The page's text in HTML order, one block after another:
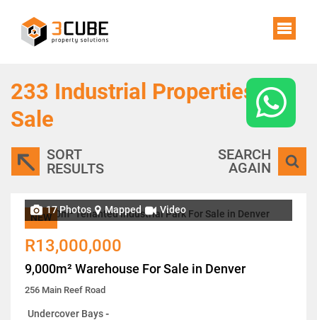
233 Industrial Properties For
Sale
SORT
RESULTS
SEARCH
AGAIN
NEW
17 Photos Mapped Video
R13,000,000
9,000m² Warehouse For Sale in Denver
256 Main Reef Road
Undercover Bays-